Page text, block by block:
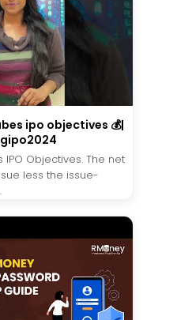
ipo objectives 💰|
Objectives. The net
less the issue-